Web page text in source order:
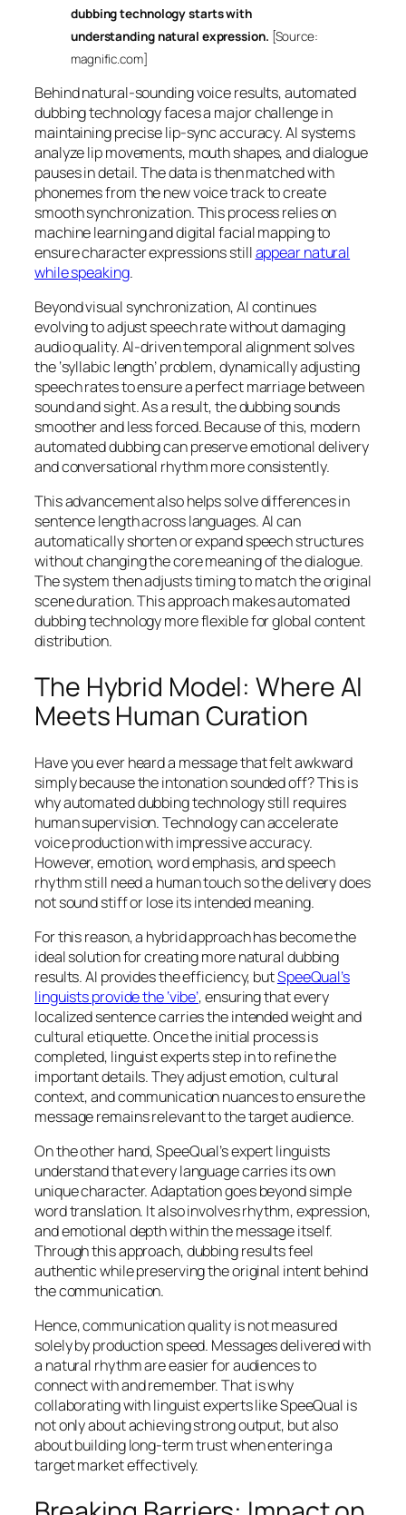
dubbing technology starts with
understanding natural expression. [Source:
magnific.com]
Behind natural-sounding voice results, automated
dubbing technology faces a major challenge in
maintaining precise lip-sync accuracy. AI systems
analyze lip movements, mouth shapes, and dialogue
pauses in detail. The data is then matched with
phonemes from the new voice track to create
smooth synchronization. This process relies on
machine learning and digital facial mapping to
ensure character expressions stillappear natural
while speaking.
Beyond visual synchronization, AI continues
evolving to adjust speech rate without damaging
audio quality. AI-driven temporal alignment solves
the ‘syllabic length’ problem, dynamically adjusting
speech rates to ensure a perfect marriage between
sound and sight. As a result, the dubbing sounds
smoother and less forced. Because of this, modern
automated dubbing can preserve emotional delivery
and conversational rhythm more consistently.
This advancement also helps solve differences in
sentence length across languages. AI can
automatically shorten or expand speech structures
without changing the core meaning of the dialogue.
The system then adjusts timing to match the original
scene duration. This approach makes automated
dubbing technology more flexible for global content
distribution.
The Hybrid Model: Where AI
Meets Human Curation
Have you ever heard a message that felt awkward
simply because the intonation sounded off? This is
why automated dubbing technology still requires
human supervision. Technology can accelerate
voice production with impressive accuracy.
However, emotion, word emphasis, and speech
rhythm still need a human touch so the delivery does
not sound stiff or lose its intended meaning.
For this reason, a hybrid approach has become the
ideal solution for creating more natural dubbing
results. AI provides the efficiency, butSpeeQual’s
linguists provide the ‘vibe’, ensuring that every
localized sentence carries the intended weight and
cultural etiquette. Once the initial process is
completed, linguist experts step in to refine the
important details. They adjust emotion, cultural
context, and communication nuances to ensure the
message remains relevant to the target audience.
On the other hand, SpeeQual’s expert linguists
understand that every language carries its own
unique character. Adaptation goes beyond simple
word translation. It also involves rhythm, expression,
and emotional depth within the message itself.
Through this approach, dubbing results feel
authentic while preserving the original intent behind
the communication.
Hence, communication quality is not measured
solely by production speed. Messages delivered with
a natural rhythm are easier for audiences to
connect with and remember. That is why
collaborating with linguist experts like SpeeQual is
not only about achieving strong output, but also
about building long-term trust when entering a
target market effectively.